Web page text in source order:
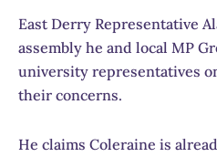
East Derry Representative
assembly he and local MP
university representatives
their concerns.
He claims Coleraine is